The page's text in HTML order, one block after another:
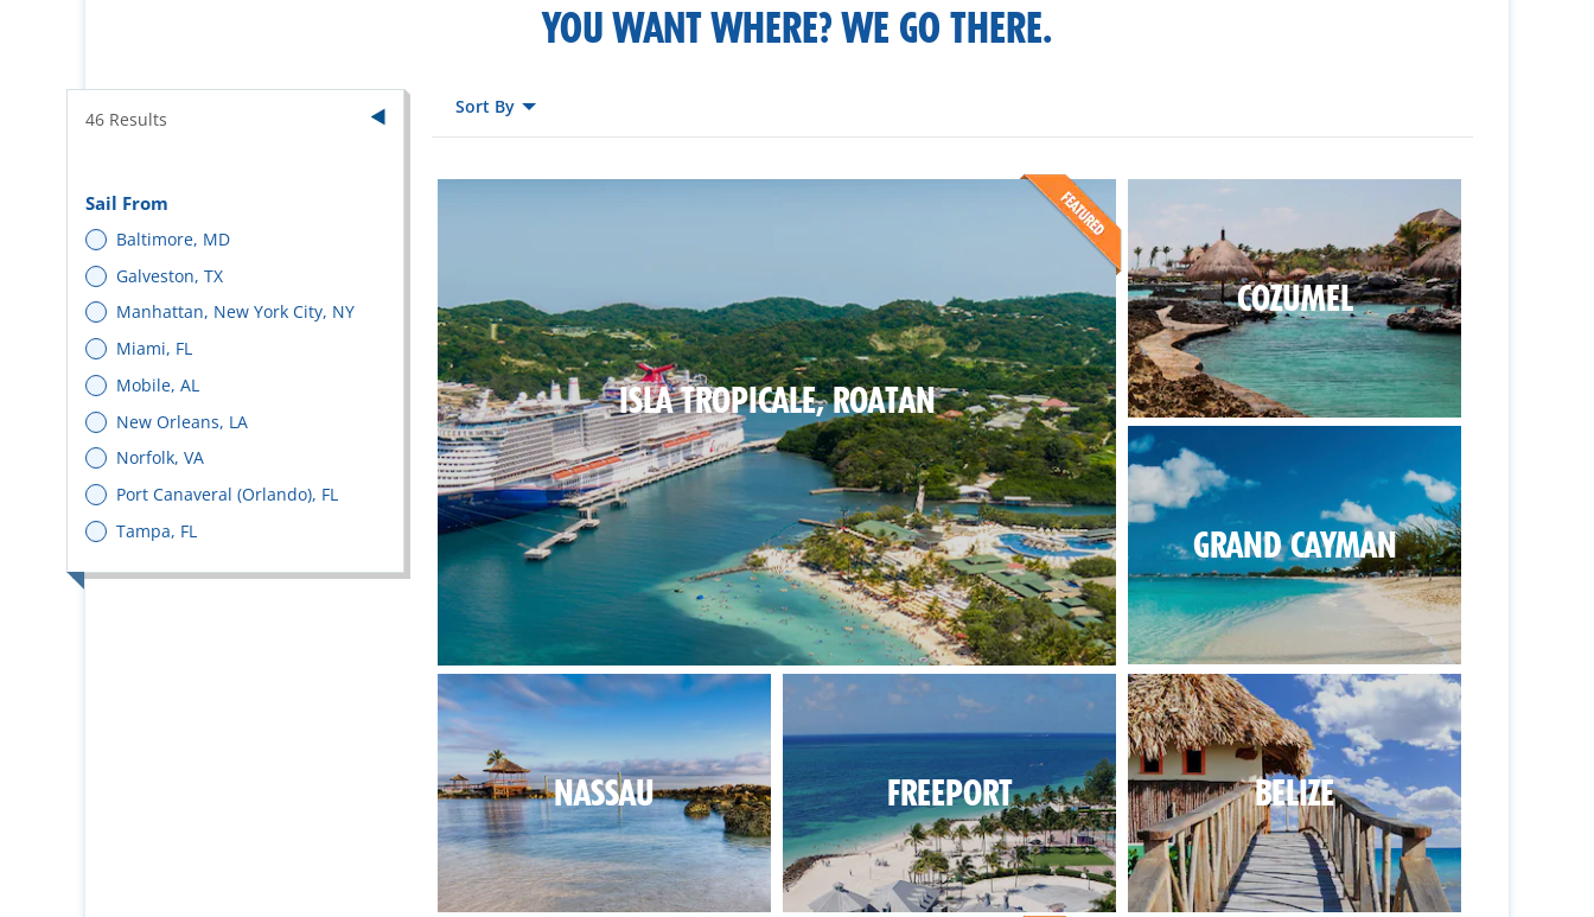
YOU WANT WHERE? WE GO THERE.
46 Results
Sail From
Baltimore, MD
Galveston, TX
Manhattan, New York City, NY
Miami, FL
Mobile, AL
New Orleans, LA
Norfolk, VA
Port Canaveral (Orlando), FL
Tampa, FL
Sort By
ISLA TROPICALE, ROATAN
Bright blues on the beach, lush greens inland.
COZUMEL
GRAND CAYMAN
NASSAU FREEPORT BELIZE